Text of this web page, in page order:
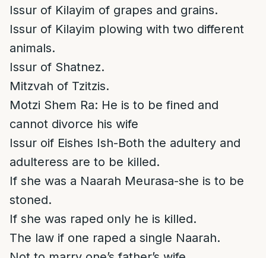
Issur of Kilayim of grapes and grains.
Issur of Kilayim plowing with two different
animals.
Issur of Shatnez.
Mitzvah of Tzitzis.
Motzi Shem Ra: He is to be fined and
cannot divorce his wife
Issur oif Eishes Ish-Both the adultery and
adulteress are to be killed.
If she was a Naarah Meurasa-she is to be
stoned.
If she was raped only he is killed.
The law if one raped a single Naarah.